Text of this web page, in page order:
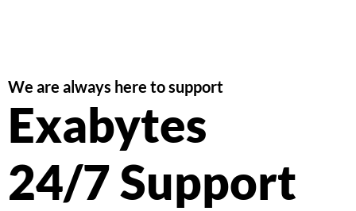
We are always here to support
Exabytes
24/7 Support